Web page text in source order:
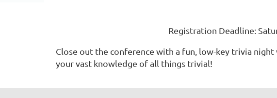
Registration Deadline:
Close out the conference with a fun, low-key trivia
your vast knowledge of all things trivial!